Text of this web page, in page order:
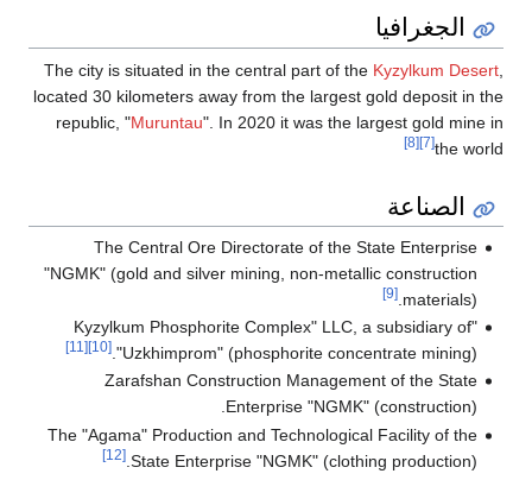
الجغرافيا
The city is situated in the central part of the Kyzylkum Desert
located 30 kilometers away from the largest gold deposit in the
republic, "Muruntau". In 2020 it was the largest gold mine in
the world
[7]
[8]
الصناعة
The Central Ore Directorate of the State Enterprise
"NGMK" (gold and silver mining, non-metallic construction
materials).
[9]
"Kyzylkum Phosphorite Complex" LLC, a subsidiary of
"Uzkhimprom" (phosphorite concentrate mining).
[10]
[11]
Zarafshan Construction Management of the State
Enterprise "NGMK" (construction).
The "Agama" Production and Technological Facility of the
State Enterprise "NGMK" (clothing production).
[12]